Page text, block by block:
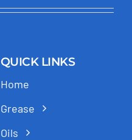
QUICK LINKS
Home
Grease
Oils